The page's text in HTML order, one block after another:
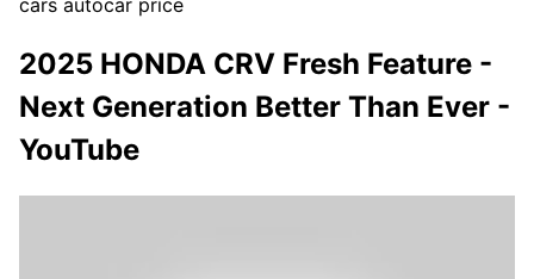
cars autocar price
2025 HONDA CRV Fresh Feature -
Next Generation Better Than Ever -
YouTube